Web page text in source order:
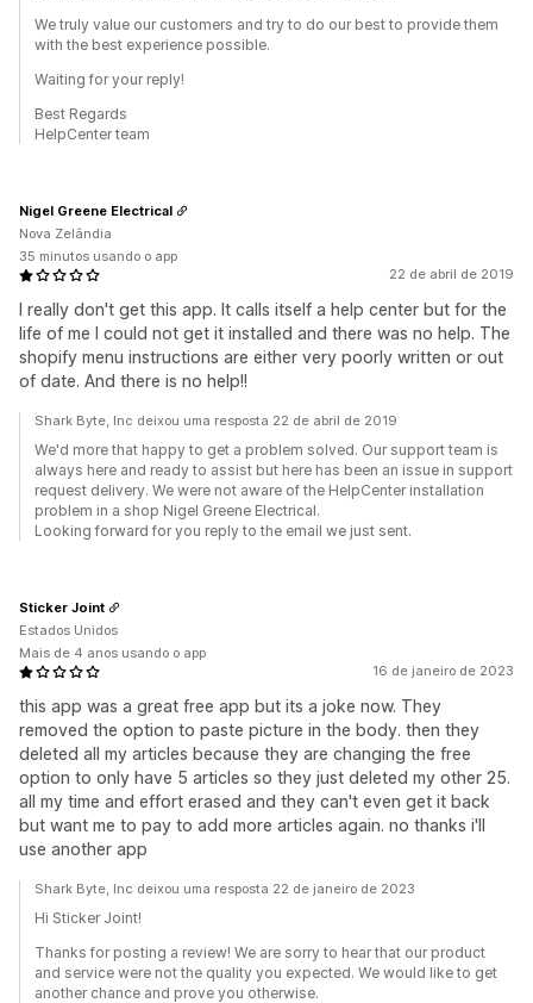
We truly value our customers and try to do our best to provide them
with the best experience possible.
Waiting for your reply!
Best Regards
HelpCenter team
22 de abril de 2019
I really don't get this app. It calls itself a help center but for the
life of me I could not get it installed and there was no help. The
shopify menu instructions are either very poorly written or out
of date. And there is no help!!
Nigel Greene Electrical
Nova Zelândia
35 minutos usando o app
Shark Byte, Inc deixou uma resposta 22 de abril de 2019
We'd more that happy to get a problem solved. Our support team is
always here and ready to assist but here has been an issue in support
request delivery. We were not aware of the HelpCenter installation
problem in a shop Nigel Greene Electrical.
Looking forward for you reply to the email we just sent.
16 de janeiro de 2023
this app was a great free app but its a joke now. They
removed the option to paste picture in the body. then they
deleted all my articles because they are changing the free
option to only have 5 articles so they just deleted my other 25.
all my time and effort erased and they can't even get it back
but want me to pay to add more articles again. no thanks i'll
use another app
Sticker Joint
Estados Unidos
Mais de 4 anos usando o app
Shark Byte, Inc deixou uma resposta 22 de janeiro de 2023
Hi Sticker Joint!
Thanks for posting a review! We are sorry to hear that our product
and service were not the quality you expected. We would like to get
another chance and prove you otherwise.